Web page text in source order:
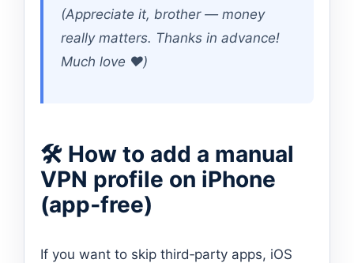
(Appreciate it, brother — money
really matters. Thanks in advance!
Much love ❤️)
🛠 How to add a manual
VPN profile on iPhone
(app‑free)
If you want to skip third‑party apps, iOS